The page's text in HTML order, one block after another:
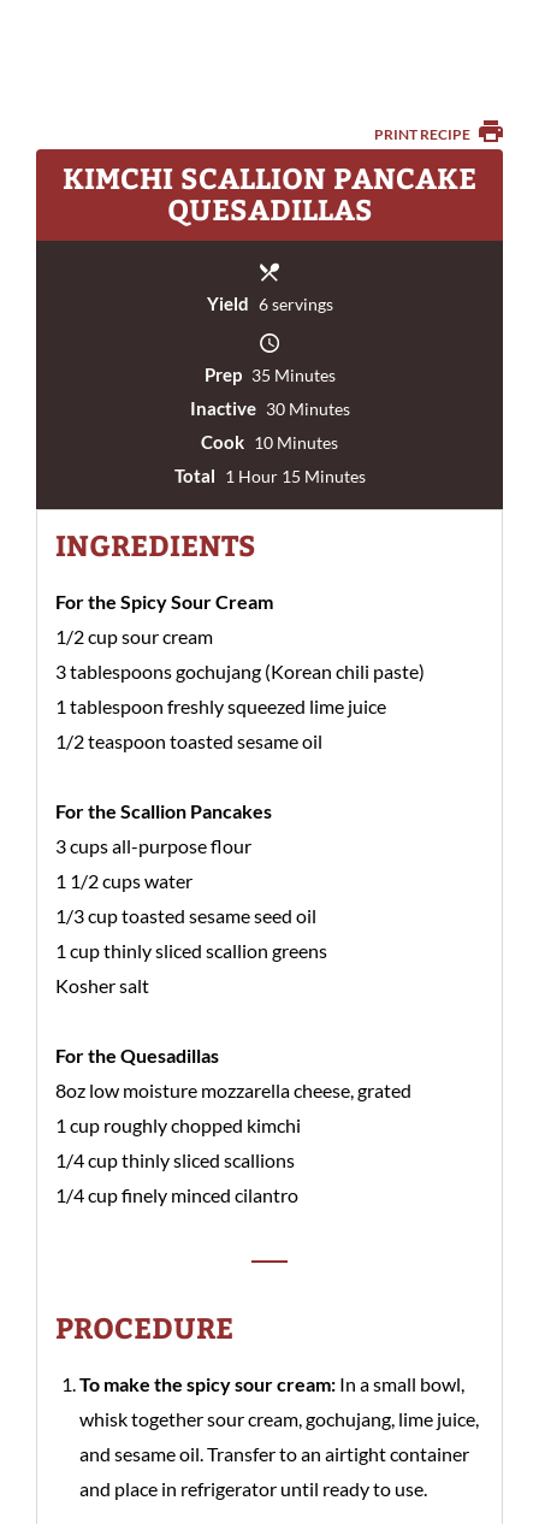
PRINT RECIPE
KIMCHI SCALLION PANCAKE
QUESADILLAS
Yield 6 servings
Prep 35 Minutes
Inactive 30 Minutes
Cook 10 Minutes
Total 1 Hour 15 Minutes
INGREDIENTS
For the Spicy Sour Cream
1/2 cup sour cream
3 tablespoons gochujang (Korean chili paste)
1 tablespoon freshly squeezed lime juice
1/2 teaspoon toasted sesame oil
For the Scallion Pancakes
3 cups all-purpose flour
1 1/2 cups water
1/3 cup toasted sesame seed oil
1 cup thinly sliced scallion greens
Kosher salt
For the Quesadillas
8oz low moisture mozzarella cheese, grated
1 cup roughly chopped kimchi
1/4 cup thinly sliced scallions
1/4 cup finely minced cilantro
PROCEDURE
To make the spicy sour cream: In a small bowl,
whisk together sour cream, gochujang, lime juice,
and sesame oil. Transfer to an airtight container
and place in refrigerator until ready to use.